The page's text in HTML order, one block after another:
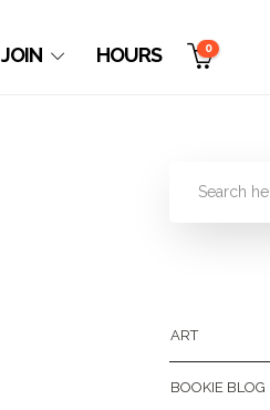
JOIN HOURS 0
ART
BOOKIE BLOG